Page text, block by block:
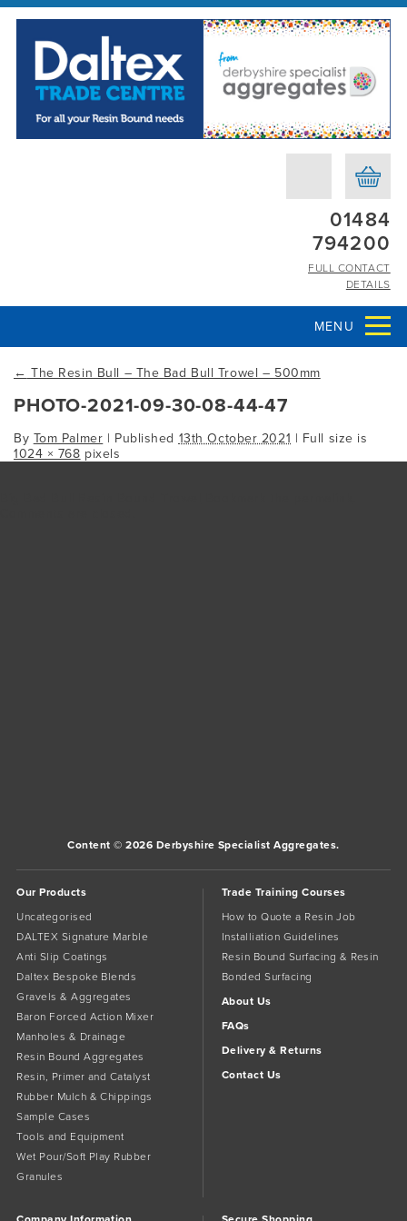
01484
794200
FULL CONTACT
DETAILS
MENU
← The Resin Bull – The Bad Bull Trowel – 500mm
PHOTO-2021-09-30-08-44-47
By Tom Palmer | Published 13th October 2021 | Full size is
1024 × 768 pixels
Content © 2026 Derbyshire Specialist Aggregates.
Our Products
Uncategorised
DALTEX Signature Marble
Anti Slip Coatings
Daltex Bespoke Blends
Gravels & Aggregates
Baron Forced Action Mixer
Manholes & Drainage
Resin Bound Aggregates
Resin, Primer and Catalyst
Rubber Mulch & Chippings
Sample Cases
Tools and Equipment
Wet Pour/Soft Play Rubber
Granules
Trade Training Courses
How to Quote a Resin Job
Installiation Guidelines
Resin Bound Surfacing & Resin
Bonded Surfacing
About Us
FAQs
Delivery & Returns
Contact Us